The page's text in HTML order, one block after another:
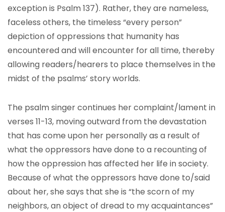
exception is Psalm 137). Rather, they are nameless,
faceless others, the timeless “every person”
depiction of oppressions that humanity has
encountered and will encounter for all time, thereby
allowing readers/hearers to place themselves in the
midst of the psalms’ story worlds.
The psalm singer continues her complaint/lament in
verses 11-13, moving outward from the devastation
that has come upon her personally as a result of
what the oppressors have done to a recounting of
how the oppression has affected her life in society.
Because of what the oppressors have done to/said
about her, she says that she is “the scorn of my
neighbors, an object of dread to my acquaintances”